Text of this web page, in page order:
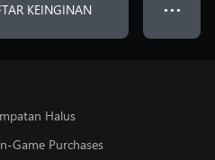
KEINGINAN ● ● ●
Halus
Game Purchases